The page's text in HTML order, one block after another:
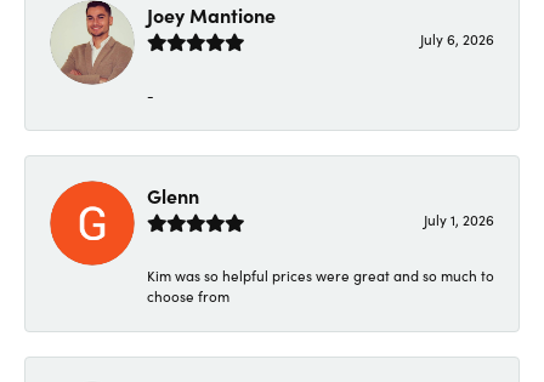
Joey Mantione
July 6, 2026
-
Glenn
July 1, 2026
Kim was so helpful prices were great and so much to
choose from